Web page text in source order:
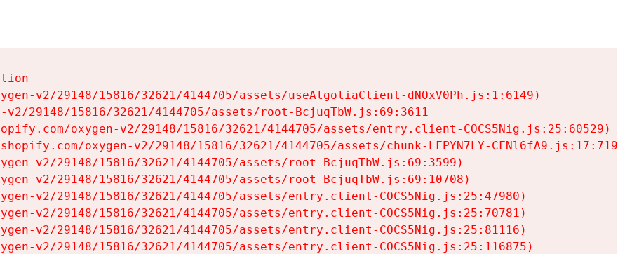
v2/29148/15816/32621/4144705/assets/useAlgoliaClient-dNOxV0Ph.js:1:6149)
29148/15816/32621/4144705/assets/root-BcjuqTbW.js:69:3611
oxygen-v2/29148/15816/32621/4144705/assets/entry.client-COCS5Nig.js:25:60529)
oxygen-v2/29148/15816/32621/4144705/assets/chunk-LFPYN7LY-CFNl6fA9.js:17:7197)
v2/29148/15816/32621/4144705/assets/root-BcjuqTbW.js:69:3599)
v2/29148/15816/32621/4144705/assets/root-BcjuqTbW.js:69:10708)
v2/29148/15816/32621/4144705/assets/entry.client-COCS5Nig.js:25:47980)
v2/29148/15816/32621/4144705/assets/entry.client-COCS5Nig.js:25:70781)
v2/29148/15816/32621/4144705/assets/entry.client-COCS5Nig.js:25:81116)
v2/29148/15816/32621/4144705/assets/entry.client-COCS5Nig.js:25:116875)